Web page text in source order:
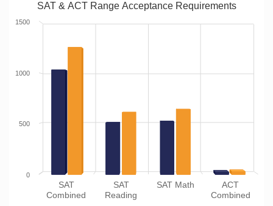
SAT & ACT Range Acceptance Requirements
SAT
Combined
SAT
Reading
SAT Math
ACT
Combined
0
500
1000
1500